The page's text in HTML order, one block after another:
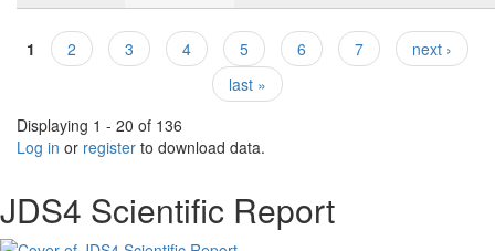
Pages
1 2 3 4 5 6 7
next ›
last »
Displaying 1 - 20 of 136
Log in or register to download data.
JDS4 Scientific Report